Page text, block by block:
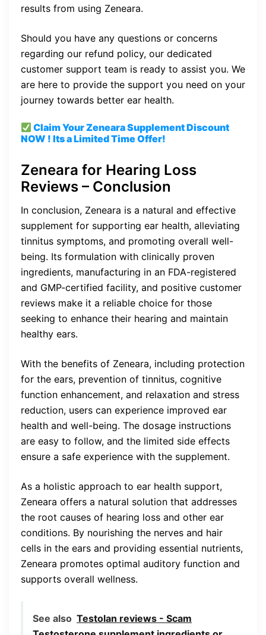
results from using Zeneara.
Should you have any questions or concerns
regarding our refund policy, our dedicated
customer support team is ready to assist you. We
are here to provide the support you need on your
journey towards better ear health.
Claim Your Zeneara SupplementDiscount
NOW ! Its a Limited Time Offer!
Zeneara for Hearing Loss
Reviews – Conclusion
In conclusion, Zeneara is a natural and effective
supplement for supporting ear health, alleviating
tinnitus symptoms, and promoting overall well-
being. Its formulation with clinically proven
ingredients, manufacturing in an FDA-registered
and GMP-certified facility, and positive customer
reviews make it a reliable choice for those
seeking to enhance their hearing and maintain
healthy ears.
With the benefits of Zeneara, including protection
for the ears, prevention of tinnitus, cognitive
function enhancement, and relaxation and stress
reduction, users can experience improved ear
health and well-being. The dosage instructions
are easy to follow, and the limited side effects
ensure a safe experience with the supplement.
As a holistic approach to ear health support,
Zeneara offers a natural solution that addresses
the root causes of hearing loss and other ear
conditions. By nourishing the nerves and hair
cells in the ears and providing essential nutrients,
Zeneara promotes optimal auditory function and
supports overall wellness.
See also Testolan reviews - Scam